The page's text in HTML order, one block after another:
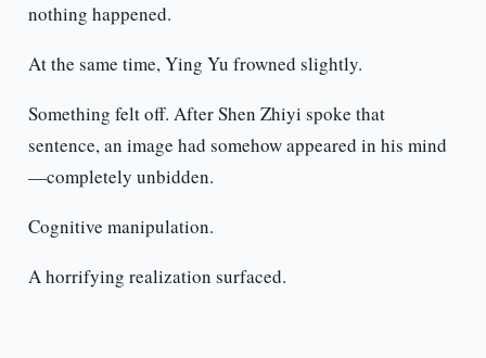
nothing happened.
At the same time, Ying Yu frowned slightly.
Something felt off. After Shen Zhiyi spoke that
sentence, an image had somehow appeared in his mind
—completely unbidden.
Cognitive manipulation.
A horrifying realization surfaced.